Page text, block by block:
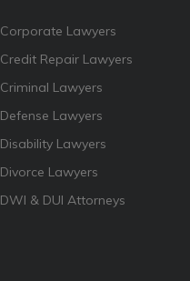
Corporate Lawyers
Credit Repair Lawyers
Criminal Lawyers
Defense Lawyers
Disability Lawyers
Divorce Lawyers
DWI & DUI Attorneys